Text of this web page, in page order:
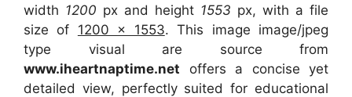
width 1200 px and height 1553 px, with a file
size of 1200 x 1553. This image image/jpeg
type visual are source from
www.iheartnaptime.net offers a concise yet
detailed view, perfectly suited for educational